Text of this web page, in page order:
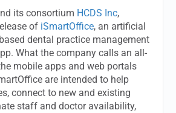
its consortium HCDS Inc,
of iSmartOffice, an artificial
dental practice management
What the company calls an all-
mobile apps and web portals
are intended to help
connect to new and existing
staff and doctor availability,